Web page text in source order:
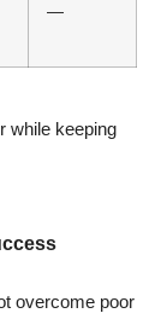
—
while keeping
overcome poor